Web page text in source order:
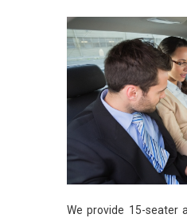
We provide 15-seater